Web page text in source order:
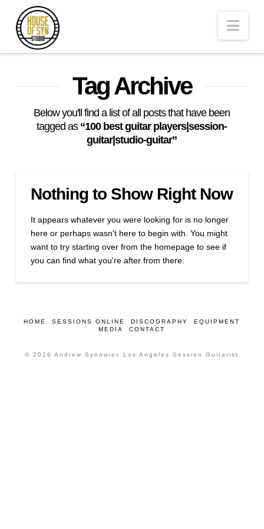
Andrew
Synowiec
Los
Angeles
Guitarist
Tag Archive
Below you'll find a list of all posts that have been
tagged as “100 best guitar players|session-
guitar|studio-guitar”
Nothing to Show Right Now
It appears whatever you were looking for is no longer
here or perhaps wasn't here to begin with. You might
want to try starting over from the homepage to see if
you can find what you're after from there.
HOME SESSIONS ONLINE DISCOGRAPHY
EQUIPMENT
MEDIA
CONTACT
© 2026 Andrew Synowiec Los Angeles Session Guitarist